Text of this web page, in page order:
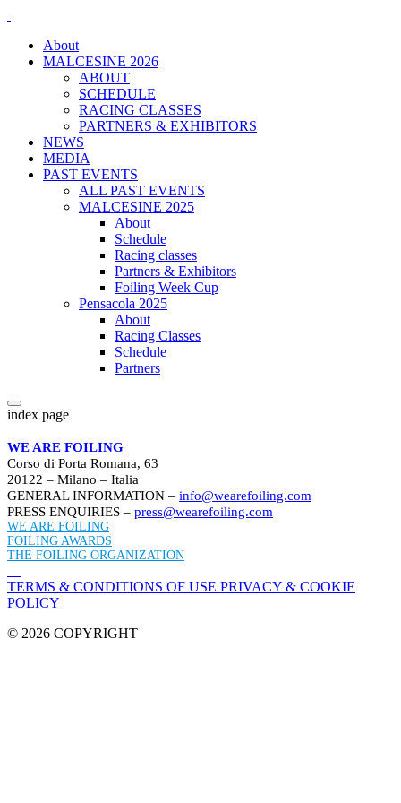
About
MALCESINE 2026
ABOUT
SCHEDULE
RACING CLASSES
PARTNERS & EXHIBITORS
NEWS
MEDIA
PAST EVENTS
ALL PAST EVENTS
MALCESINE 2025
About
Schedule
Racing classes
Partners & Exhibitors
Foiling Week Cup
Pensacola 2025
About
Racing Classes
Schedule
Partners
index page
WE ARE FOILING
Corso di Porta Romana, 63
20122 – Milano – Italia
GENERAL INFORMATION – info@wearefoiling.com
PRESS ENQUIRIES – press@wearefoiling.com
WE ARE FOILING
FOILING AWARDS
THE FOILING ORGANIZATION
TERMS & CONDITIONS OF USE PRIVACY & COOKIE
POLICY
© 2026 COPYRIGHT